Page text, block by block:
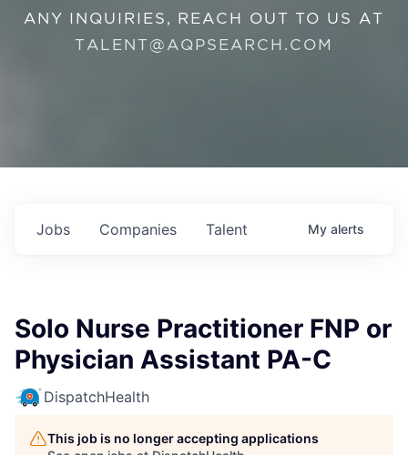
ANY INQUIRIES, REACH OUT TO US AT
TALENT@AQPSEARCH.COM
Jobs Companies Talent My alerts
Solo Nurse Practitioner FNP or
Physician Assistant PA-C
DispatchHealth
This job is no longer accepting applications